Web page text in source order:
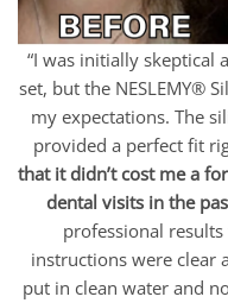
“I was initially skeptical
set, but the NESLEMY®
my expectations. The
provided a perfect fit
that it didn’t cost me a
dental visits in the
professional
instructions were clear
put in clean water and